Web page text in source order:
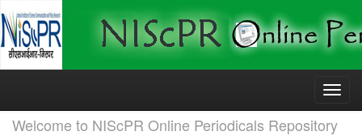
Skip
Welcome to NIScPR Online Periodicals Repository